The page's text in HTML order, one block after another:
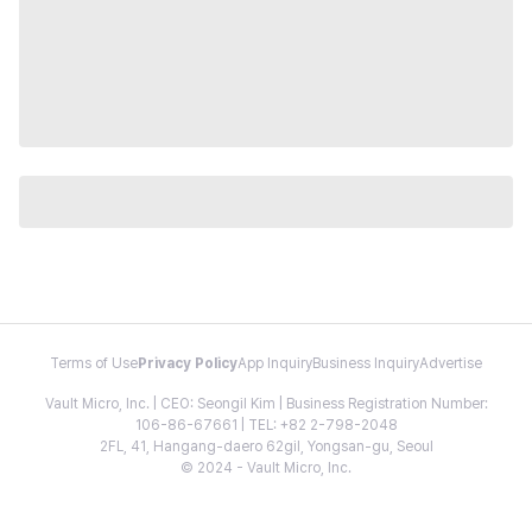
Terms of Use Privacy PolicyApp InquiryBusiness InquiryAdvertise
Vault Micro, Inc. | CEO: Seongil Kim | Business Registration Number:
106-86-67661 | TEL: +82 2-798-2048
2FL, 41, Hangang-daero 62gil, Yongsan-gu, Seoul
© 2024 - Vault Micro, Inc.